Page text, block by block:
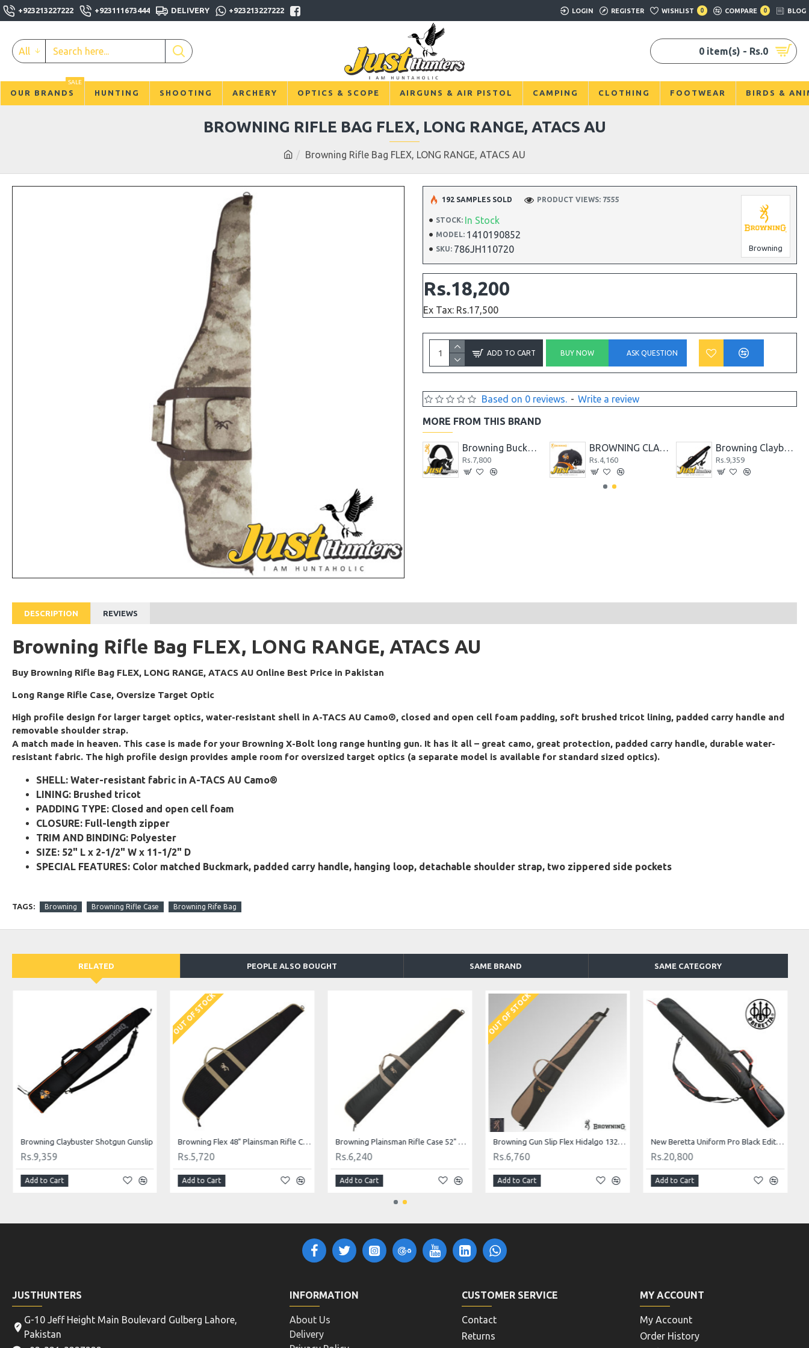
+923213227222 +923111673444 DELIVERY +923213227222 LOGIN REGISTER WISHLIST 0 COMPARE 0 BLOG
All 0 item(s) - Rs.0
OUR BRANDS
SALE
HUNTING SHOOTING ARCHERY OPTICS & SCOPE AIRGUNS & AIR PISTOL CAMPING CLOTHING FOOTWEAR BIRDS &
Browning Rifle Bag FLEX, LONG RANGE, ATACS AU
BROWNING RIFLE BAG FLEX, LONG RANGE, ATACS AU
STOCK: In Stock
MODEL: 1410190852
SKU: 786JH110720 Browning
192 SAMPLES SOLD PRODUCT VIEWS: 7555
Based on 0 reviews. - Write a review
Rs.18,200
Ex Tax: Rs.17,500
ADD TO CART BUY NOW ASK QUESTION
MORE FROM THIS BRAND
Browning Belt Buckle with Antique Brass Finish
Rs.5,719
Browning Buckmark II Hearing Protector Black
Rs.7,800
BROWNING CLAYBUSTER CAP
Rs.4,160
Browning Claybuster Shotgun Gunslip
Rs.9,359
DESCRIPTION REVIEWS
Browning Rifle Bag FLEX, LONG RANGE, ATACS AU
Buy Browning Rifle Bag FLEX, LONG RANGE, ATACS AU Online Best Price in Pakistan
Long Range Rifle Case, Oversize Target Optic
High profile design for larger target optics, water-resistant shell in A-TACS AU Camo®, closed and open cell foam padding, soft brushed tricot lining, padded carry handle and
removable shoulder strap.
A match made in heaven. This case is made for your Browning X-Bolt long range hunting gun. It has it all – great camo, great protection, padded carry handle, durable water-
resistant fabric. The high profile design provides ample room for oversized target optics (a separate model is available for standard sized optics).
SHELL: Water-resistant fabric in A-TACS AU Camo®
LINING: Brushed tricot
PADDING TYPE: Closed and open cell foam
CLOSURE: Full-length zipper
TRIM AND BINDING: Polyester
SIZE: 52" L x 2-1/2" W x 11-1/2" D
SPECIAL FEATURES: Color matched Buckmark, padded carry handle, hanging loop, detachable shoulder strap, two zippered side pockets
TAGS: Browning Browning Rifle Case Browning Rife Bag
RELATED PEOPLE ALSO BOUGHT SAME BRAND SAME CATEGORY
Browning Claybuster Shotgun Gunslip
Rs.9,359
Add to Cart
OUT OF STOCK
Browning Flex 48" Plainsman Rifle Case
Rs.5,720
Add to Cart
Browning Plainsman Rifle Case 52" Black with Tan Trim
Rs.6,240
Add to Cart
OUT OF STOCK
Browning Gun Slip Flex Hidalgo 132cm/52"
Rs.6,760
Add to Cart
New Beretta Uniform Pro Black Edition 138 slip
Rs.20,800
Add to Cart
JUSTHUNTERS
G-10 Jeff Height Main Boulevard Gulberg Lahore,
Pakistan
INFORMATION
About Us
Delivery
CUSTOMER SERVICE
Contact
Returns
MY ACCOUNT
My Account
Order History